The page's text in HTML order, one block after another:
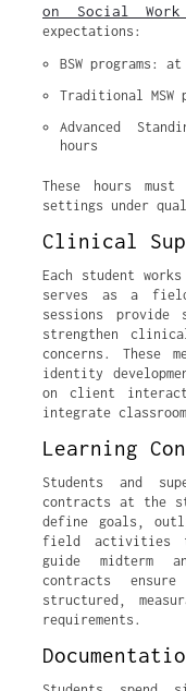
on Social Work
expectations:
BSW programs:
Traditional
Advanced
hours
These hours must
settings under
Clinical
Each student
serves as a
sessions provide
strengthen
concerns. These
identity
on client
integrate
Learning
Students and
contracts at the
define goals,
field activities to
guide midterm
contracts
structured,
requirements.